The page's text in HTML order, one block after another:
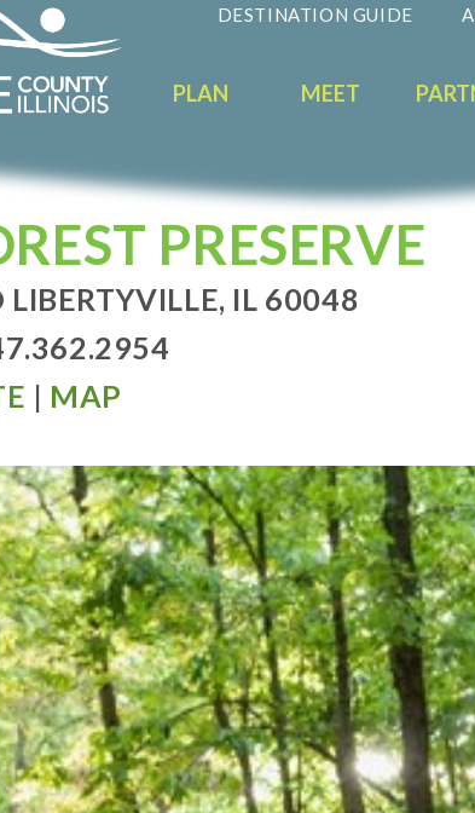
DESTINATION GUIDE
PLAN MEET
PRESERVE
LIBERTYVILLE, IL 60048
| MAP